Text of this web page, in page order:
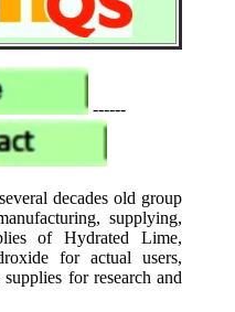
------
decades old group
supplying,
of Hydrated Lime,
for actual users,
for research and